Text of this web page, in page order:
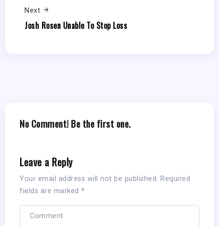
Next
Josh Rosen Unable To Stop Loss
No Comment! Be the first one.
Leave a Reply
Your email address will not be published. Required
fields are marked *